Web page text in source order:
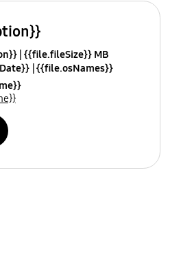
{{file.fileSize}} MB
{{file.osNames}}